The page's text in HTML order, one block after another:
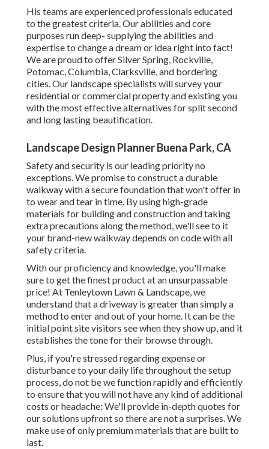
His teams are experienced professionals educated
to the greatest criteria. Our abilities and core
purposes run deep- supplying the abilities and
expertise to change a dream or idea right into fact!
We are proud to offer Silver Spring, Rockville,
Potomac, Columbia, Clarksville, and bordering
cities. Our landscape specialists will survey your
residential or commercial property and existing you
with the most effective alternatives for split second
and long lasting beautification.
Landscape Design Planner Buena Park, CA
Safety and security is our leading priority no
exceptions. We promise to construct a durable
walkway with a secure foundation that won't offer in
to wear and tear in time. By using high-grade
materials for building and construction and taking
extra precautions along the method, we'll see to it
your brand-new walkway depends on code with all
safety criteria.
With our proficiency and knowledge, you'll make
sure to get the finest product at an unsurpassable
price! At Tenleytown Lawn & Landscape, we
understand that a driveway is greater than simply a
method to enter and out of your home. It can be the
initial point site visitors see when they show up, and it
establishes the tone for their browse through.
Plus, if you're stressed regarding expense or
disturbance to your daily life throughout the setup
process, do not be we function rapidly and efficiently
to ensure that you will not have any kind of additional
costs or headache: We'll provide in-depth quotes for
our solutions upfront so there are not a surprises. We
make use of only premium materials that are built to
last.